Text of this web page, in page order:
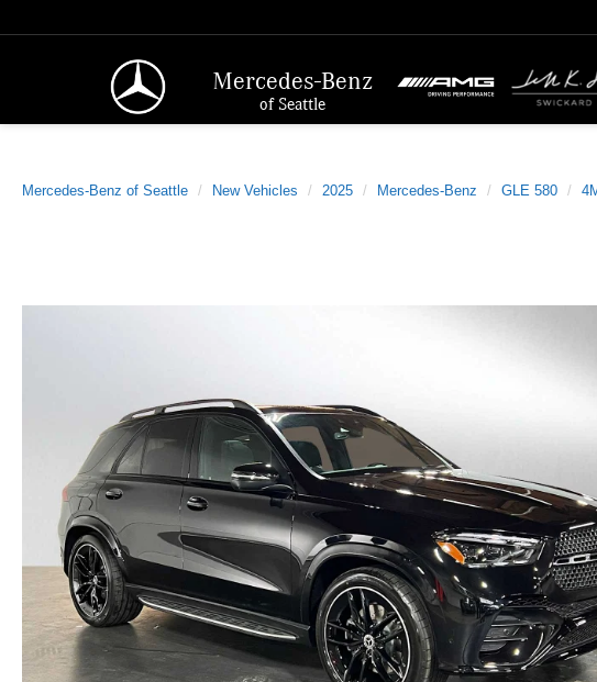
Mercedes-Benz
of Seattle
Mercedes-Benz of Seattle New Vehicles 2025 Mercedes-Benz GLE 580